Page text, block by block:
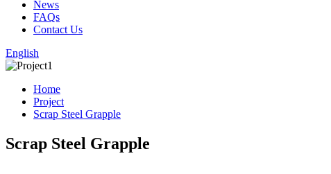
News
FAQs
Contact Us
English
Home
Project
Scrap Steel Grapple
Scrap Steel Grapple